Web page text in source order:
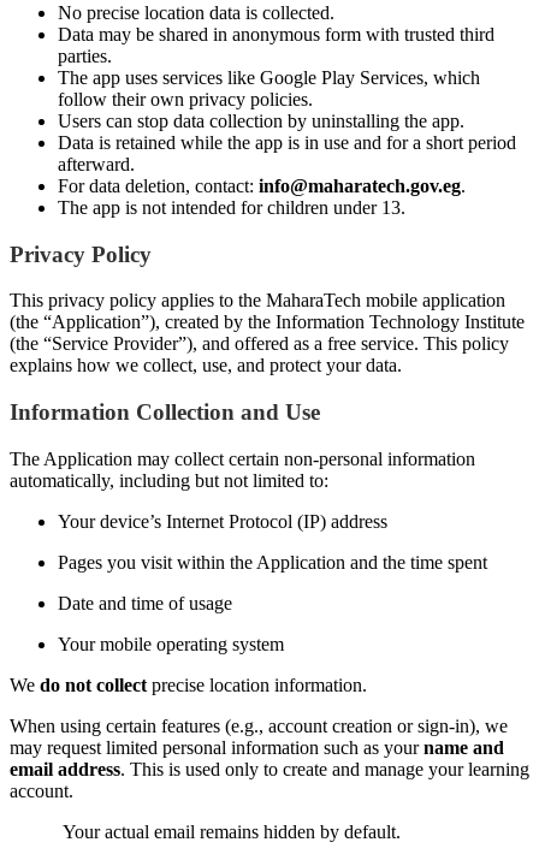
No precise location data is collected.
Data may be shared in anonymous form with trusted third
parties.
The app uses services like Google Play Services, which
follow their own privacy policies.
Users can stop data collection by uninstalling the app.
Data is retained while the app is in use and for a short period
afterward.
For data deletion, contact: info@maharatech.gov.eg.
The app is not intended for children under 13.
Privacy Policy
This privacy policy applies to the MaharaTech mobile application
(the “Application”), created by the Information Technology Institute
(the “Service Provider”), and offered as a free service. This policy
explains how we collect, use, and protect your data.
Information Collection and Use
The Application may collect certain non-personal information
automatically, including but not limited to:
Your device’s Internet Protocol (IP) address
Pages you visit within the Application and the time spent
Date and time of usage
Your mobile operating system
We do not collect precise location information.
When using certain features (e.g., account creation or sign-in), we
may request limited personal information such as yourname and
email address. This is used only to create and manage your learning
account.
Your actual email remains hidden by default.